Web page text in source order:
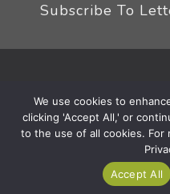
Subscribe To
Terms
|
We use cookies to
clicking 'Accept All,' or
to the use of all cookies. For
Accept All